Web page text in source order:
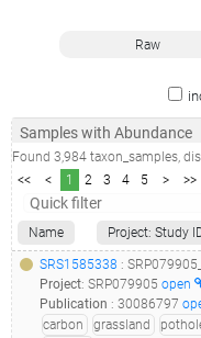
Raw
Samples with Abundance
Found 3,984 taxon_samples,
<<
< 1 2 3 4 5 >
>>
Name
Project: Study
SRS1585338 : SRP079905_carbon and sulfur cycling
Project: SRP079905 open
Publication : 30086797
carbon
grassland